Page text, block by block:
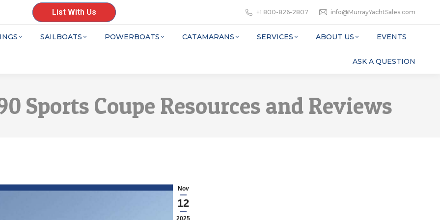
List With Us +1 800-826-2807 info@MurrayYachtSales.com
SAILBOATS POWERBOATS CATAMARANS SERVICES ABOUT US EVENTS
ASK A QUESTION
Sports Coupe Resources and Reviews
Nov
12
2025